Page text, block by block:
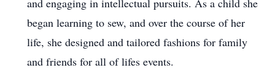
and engaging in intellectual pursuits. As a child she
began learning to sew, and over the course of her
life, she designed and tailored fashions for family
and friends for all of lifes events.